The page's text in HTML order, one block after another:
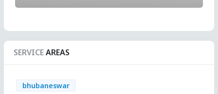
SERVICEAREAS
bhubaneswar